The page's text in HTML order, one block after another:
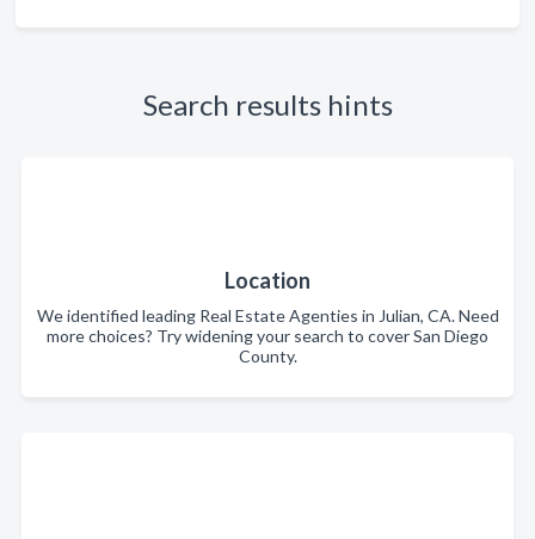
Search results hints
Location
We identified leading Real Estate Agenties in Julian, CA. Need
more choices? Try widening your search to cover San Diego
County.